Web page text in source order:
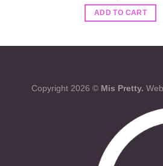
ADD TO CART
Copyright 2026 © Mis Pretty.